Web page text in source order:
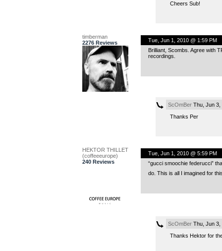
Cheers Sub!
timberman
2276 Reviews
Tue, Jun 1, 2010 @ 1:59 PM
Brilliant, Scombs. Agree with
recordings.
ScOmBerThu, Jun 3,
Thanks Per
HEKTOR THILLET
(coffeeeurope)
240 Reviews
Tue, Jun 1, 2010 @ 5:59 PM
“gucci smoochie federucci”
do. This is all I imagined for
ScOmBerThu, Jun 3,
Thanks Hektor for